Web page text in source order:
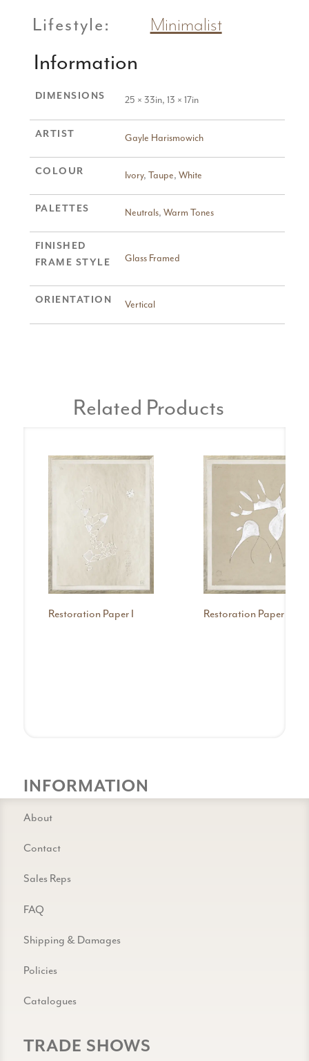
Lifestyle: Minimalist
Information
DIMENSIONS 25 × 33in, 13 × 17in
ARTIST Gayle Harismowich
COLOUR Ivory, Taupe, White
PALETTES Neutrals, Warm Tones
FINISHED
FRAME STYLE
Glass Framed
ORIENTATION Vertical
Related Products
Restoration Paper I Restoration Paper II
INFORMATION
About
Contact
Sales Reps
FAQ
Shipping & Damages
Policies
Catalogues
TRADE SHOWS